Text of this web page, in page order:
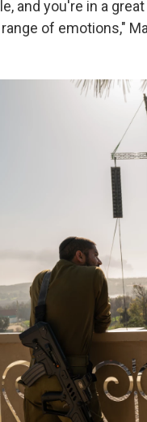
and you're in a
of emotions,"